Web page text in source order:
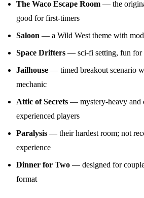
The Waco Escape Room — the
good for first-timers
Saloon — a Wild West theme with
Space Drifters — sci-fi setting, fun for
Jailhouse — timed breakout scenario
mechanic
Attic of Secrets — mystery-heavy and
experienced players
Paralysis — their hardest room; not
experience
Dinner for Two — designed for
format